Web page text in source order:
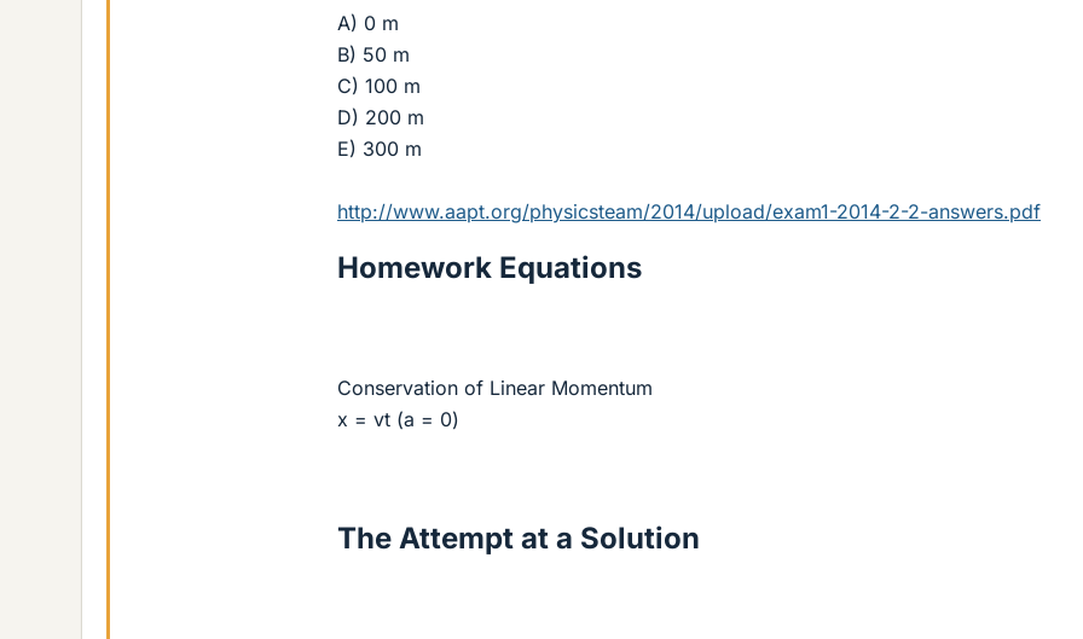
A) 0 m
B) 50 m
C) 100 m
D) 200 m
E) 300 m
http://www.aapt.org/physicsteam/2014/upload/exam1-2014-2-2-answers.pdf
Homework Equations
Conservation of Linear Momentum
x = vt (a = 0)
The Attempt at a Solution